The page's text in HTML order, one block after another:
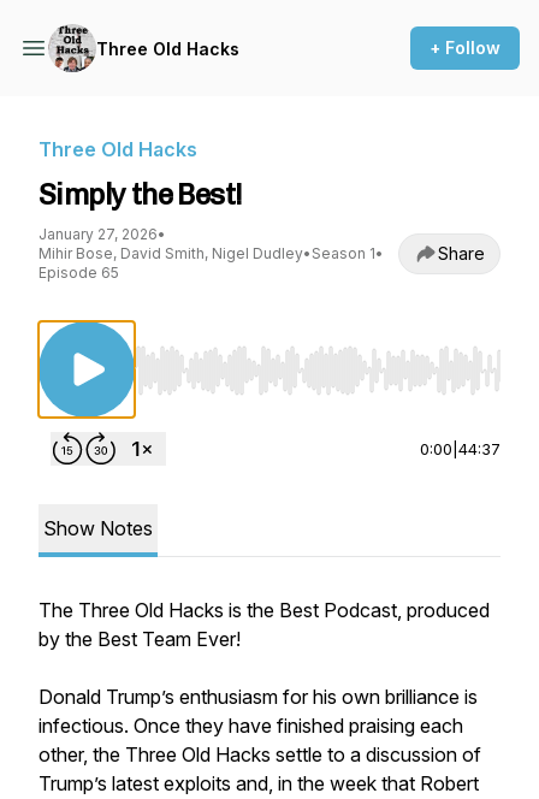
Three Old Hacks + Follow
Three Old Hacks
Simply the Best!
January 27, 2026•
Mihir Bose, David Smith, Nigel Dudley• Season 1•
Episode 65
Share
Use Left/Right to seek, Home/End to jump
0:00 44:37
Show Notes
The Three Old Hacks is the Best Podcast, produced
by the Best Team Ever!
Donald Trump’s enthusiasm for his own brilliance is
infectious. Once they have finished praising each
other, the Three Old Hacks settle to a discussion of
Trump’s latest exploits and, in the week that Robert